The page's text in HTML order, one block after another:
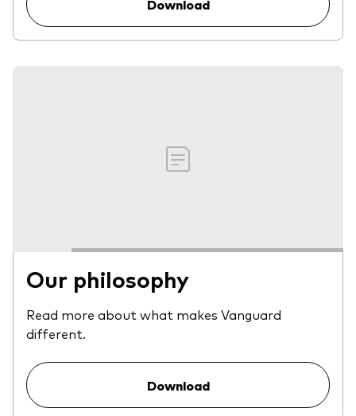
Download
Our philosophy
Read more about what makes Vanguard
different.
Download